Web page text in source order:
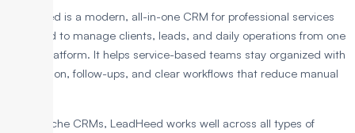
LeadHeed is a modern, all-in-one CRM for professional services
designed to manage clients, leads, and daily operations from one
simple platform. It helps service-based teams stay organized with
automation, follow-ups, and clear workflows that reduce manual
Unlike niche CRMs, LeadHeed works well across all types of